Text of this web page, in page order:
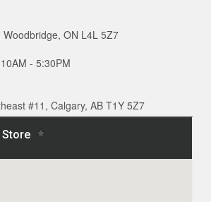
ON L4L 5Z7
- 5:30PM
#11, Calgary, AB T1Y 5Z7